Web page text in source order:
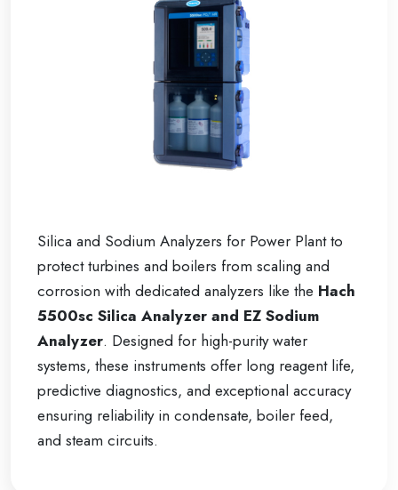
Silica and Sodium Analyzers for Power Plant to
protect turbines and boilers from scaling and
corrosion with dedicated analyzers like the Hach
5500sc Silica Analyzer and EZ Sodium
Analyzer. Designed for high-purity water
systems, these instruments offer long reagent life,
predictive diagnostics, and exceptional accuracy
ensuring reliability in condensate, boiler feed,
and steam circuits.